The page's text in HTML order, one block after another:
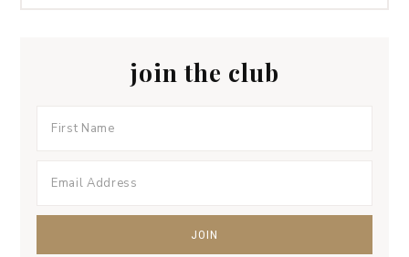
join the club